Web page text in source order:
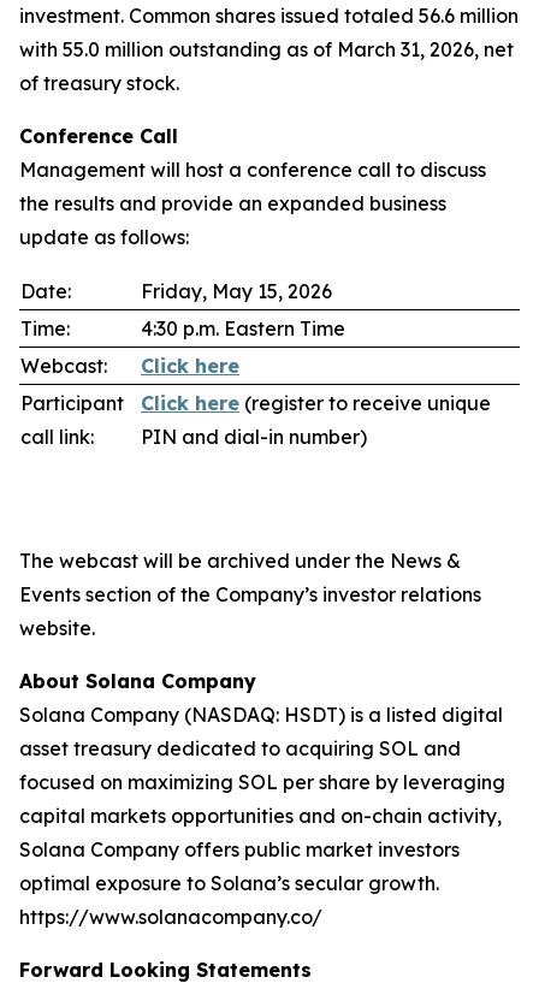
investment. Common shares issued totaled 56.6 million
with 55.0 million outstanding as of March 31, 2026, net
of treasury stock.
Conference Call
Management will host a conference call to discuss
the results and provide an expanded business
update as follows:
Date:
Friday, May 15, 2026
Time:
4:30 p.m. Eastern Time
Webcast:
Click here
Participant
call link:
Click here (register to receive unique
PIN and dial-in number)
The webcast will be archived under the News &
Events section of the Company’s investor relations
website.
About Solana Company
Solana Company (NASDAQ: HSDT) is a listed digital
asset treasury dedicated to acquiring SOL and
focused on maximizing SOL per share by leveraging
capital markets opportunities and on-chain activity,
Solana Company offers public market investors
optimal exposure to Solana’s secular growth.
https://www.solanacompany.co/
Forward Looking Statements